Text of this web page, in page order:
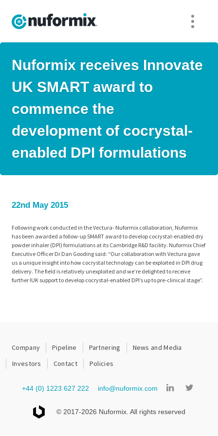
Nuformix receives Innovate
UK SMART award to
commence the
development of cocrystal-
enabled DPI formulations
22nd May 2015
Following work conducted in the Vectura- Nuformix collaboration, Nuformix
has been awarded a follow-up SMART award to develop cocrystal-enabled dry
powder inhaler (DPI) formulations at its Cambridge R&D facility. Nuformix Chief
Executive Officer Dr Dan Gooding said: “Our collaboration with Vectura gave
us a unique insight into how cocrystal technology can be exploited in DPI drug
delivery. The field is relatively unexploited and we’re delighted to receive
further IUK support to develop cocrystal-enabled DPI’s up to pre-clinical stage”.
© 2017-2026 Nuformix. All rights reserved
Company Pipeline Partnering
News and Media
Investors
Contact Policies
+44 (0) 1223 627 222 info@nuformix.com